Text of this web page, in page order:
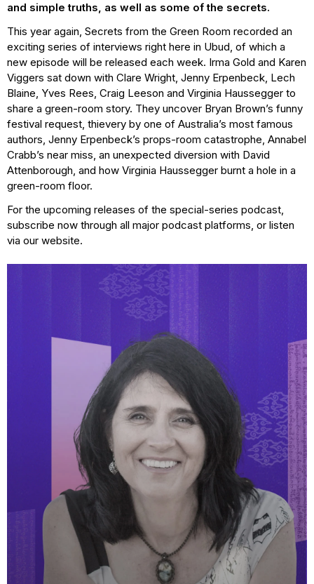
and simple truths, as well as some of the secrets.
This year again, Secrets from the Green Room recorded an
exciting series of interviews right here in Ubud, of which a
new episode will be released each week. Irma Gold and Karen
Viggers sat down with Clare Wright, Jenny Erpenbeck, Lech
Blaine, Yves Rees, Craig Leeson and Virginia Haussegger to
share a green-room story. They uncover Bryan Brown’s funny
festival request, thievery by one of Australia’s most famous
authors, Jenny Erpenbeck’s props-room catastrophe, Annabel
Crabb’s near miss, an unexpected diversion with David
Attenborough, and how Virginia Haussegger burnt a hole in a
green-room floor.
For the upcoming releases of the special-series podcast,
subscribe now through all major podcast platforms, or listen
via our website.